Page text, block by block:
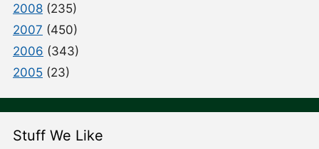
2008 (235)
2007 (450)
2006 (343)
2005 (23)
Stuff We Like